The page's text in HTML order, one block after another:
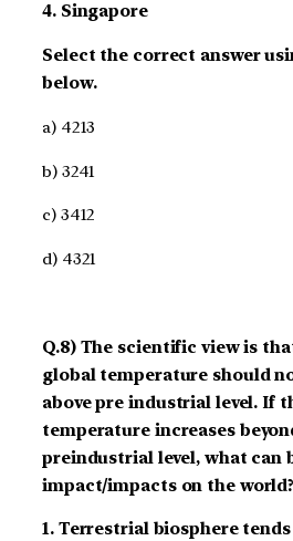
4. Singapore
Select the correct answer
below.
a) 4­2­1­3
b) 3­2­4­1
c) 3­4­1­2
d) 4­3­2­1
Q.8) The scientific view is
global temperature should
above pre­ industrial level. If
temperature increases
pre­industrial level, what can
impact/impacts on the world?
1. Terrestrial biosphere